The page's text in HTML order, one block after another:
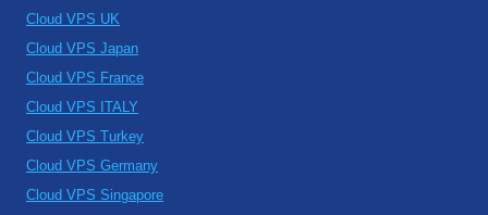
Cloud VPS UK
Cloud VPS Japan
Cloud VPS France
Cloud VPS ITALY
Cloud VPS Turkey
Cloud VPS Germany
Cloud VPS Singapore